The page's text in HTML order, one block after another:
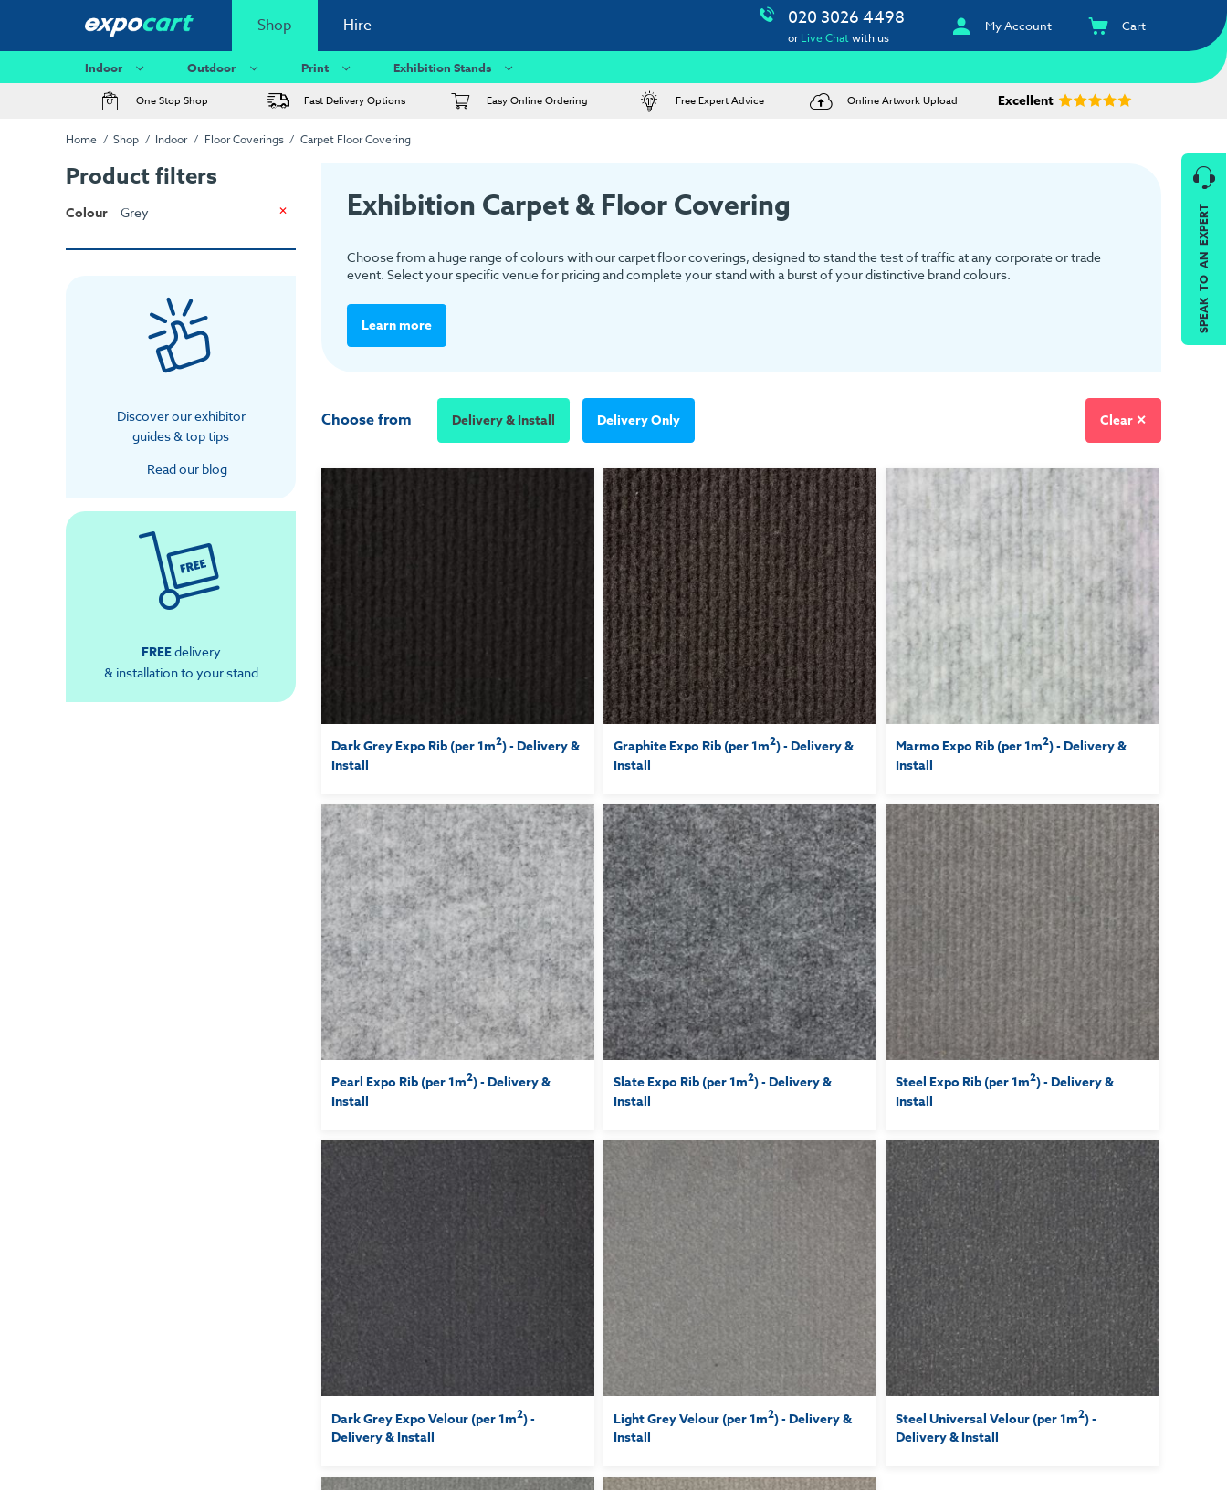
Shop Hire 020 3026 4498
orLive Chatwith us
My Account Cart
Indoor Outdoor Print Exhibition Stands
One Stop Shop Fast Delivery Options Easy Online Ordering Free Expert Advice Online Artwork Upload Excellent
Home Shop Indoor Floor Coverings Carpet Floor Covering
Product filters
Colour Grey
Discover our exhibitor
guides & top tips
Read our blog
FREEdelivery
& installation to your stand
Exhibition Carpet & Floor Covering
Choose from a huge range of colours with our carpet floor coverings, designed to stand the test of traffic at any corporate or trade
event. Select your specific venue for pricing and complete your stand with a burst of your distinctive brand colours.
Learn more
Choose from Delivery & Install Delivery Only Clear ✕
Dark Grey Expo Rib (per 1m2) - Delivery &
Install
Graphite Expo Rib (per 1m2) - Delivery &
Install
Marmo Expo Rib (per 1m2) - Delivery &
Install
Pearl Expo Rib (per 1m2) - Delivery &
Install
Slate Expo Rib (per 1m2) - Delivery &
Install
Steel Expo Rib (per 1m2) - Delivery &
Install
Dark Grey Expo Velour (per 1m2) -
Delivery & Install
Light Grey Velour (per 1m2) - Delivery &
Install
Steel Universal Velour (per 1m2) -
Delivery & Install
SPEAK TO AN EXPERT